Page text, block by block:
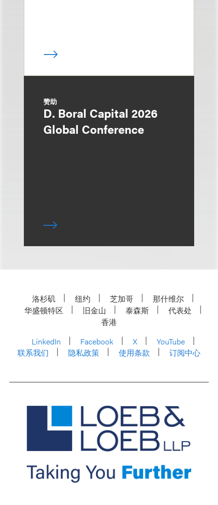
赞助
D. Boral Capital 2026
Global Conference
洛杉矶 纽约 芝加哥
那什维尔
华盛顿特区
旧金山 泰森斯
代表处
香港
LinkedIn
Facebook X
YouTube
联系我们
隐私政策 使用条款 订阅中心